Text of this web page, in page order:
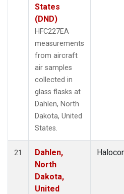
States
(DND)
HFC227EA
measurements
from aircraft
air samples
collected in
glass flasks at
Dahlen, North
Dakota, United
States.
21
Dahlen,
North
Dakota,
United